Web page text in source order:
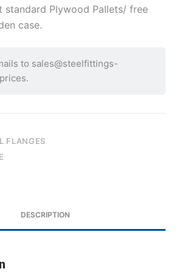
standard Plywood Pallets/ free
case.
to sales@steelfittings-
FLANGES
DESCRIPTION